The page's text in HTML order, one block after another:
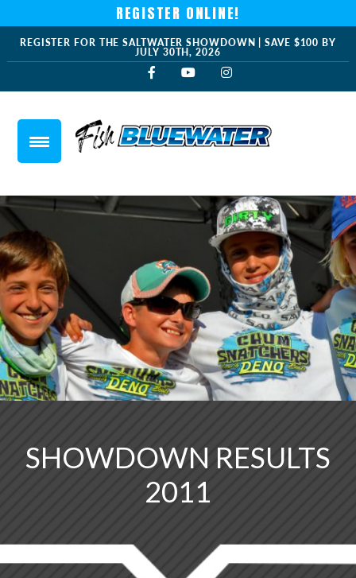
REGISTER ONLINE!
REGISTER FOR THE SALTWATER SHOWDOWN | SAVE $100 BY
JULY 30TH, 2026
SHOWDOWN RESULTS
2011